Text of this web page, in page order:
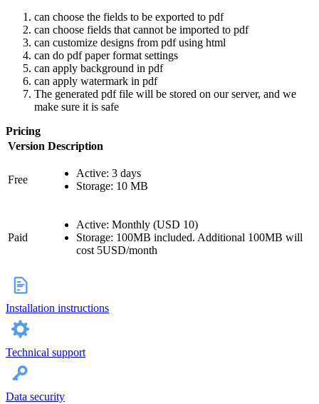
can choose the fields to be exported to pdf
can choose fields that cannot be imported to pdf
can customize designs from pdf using html
can do pdf paper format settings
can apply background in pdf
can apply watermark in pdf
The generated pdf file will be stored on our server, and we
make sure it is safe
Pricing
Version Description
Free
Active: 3 days
Storage: 10 MB
Paid
Active: Monthly (USD 10)
Storage: 100MB included. Additional 100MB will
cost 5USD/month
Installation instructions
Technical support
Data security